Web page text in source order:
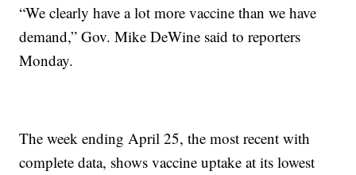
“We clearly have a lot more vaccine than we have
demand,” Gov. Mike DeWine said to reporters
Monday.
The week ending April 25, the most recent with
complete data, shows vaccine uptake at its lowest